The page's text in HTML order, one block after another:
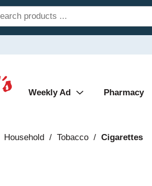
Weekly Ad Pharmacy
Household / Tobacco / Cigarettes